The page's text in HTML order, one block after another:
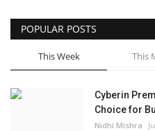
POPULAR POSTS
This Week This
Cyberin
Choice for
Nidhi Mishra